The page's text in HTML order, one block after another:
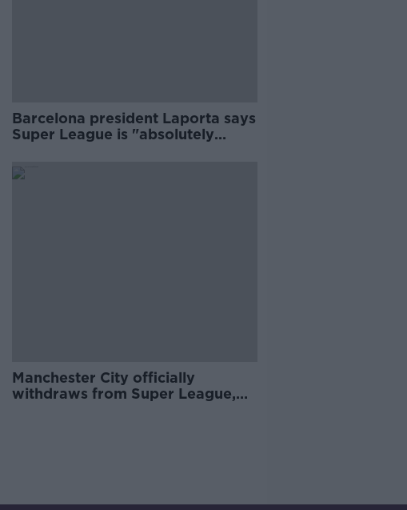
Barcelona president Laporta says
Super League is "absolutely
Manchester City officially
withdraws from Super League,